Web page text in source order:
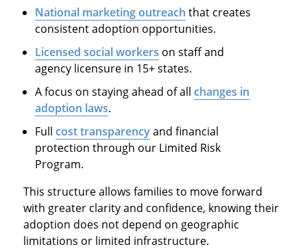
National marketing outreach that creates
consistent adoption opportunities.
Licensed social workers on staff and
agency licensure in 15+ states.
A focus on staying ahead of allchanges in
adoption laws.
Fullcost transparencyand financial
protection through our Limited Risk
Program.
This structure allows families to move forward
with greater clarity and confidence, knowing their
adoption does not depend on geographic
limitations or limited infrastructure.